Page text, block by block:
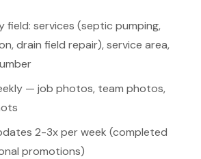
field: services (septic pumping,
drain field repair), service area,
— job photos, team photos,
2-3x per week (completed
promotions)